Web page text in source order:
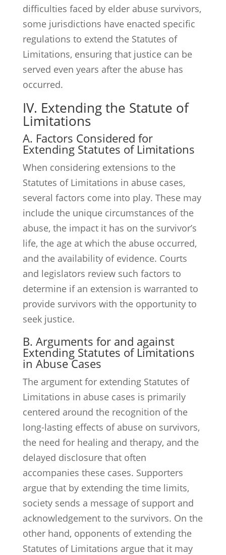
difficulties faced by elder abuse survivors,
some jurisdictions have enacted specific
regulations to extend the Statutes of
Limitations, ensuring that justice can be
served even years after the abuse has
occurred.
IV. Extending the Statute of
Limitations
A. Factors Considered for
Extending Statutes of Limitations
When considering extensions to the
Statutes of Limitations in abuse cases,
several factors come into play. These may
include the unique circumstances of the
abuse, the impact it has on the survivor’s
life, the age at which the abuse occurred,
and the availability of evidence. Courts
and legislators review such factors to
determine if an extension is warranted to
provide survivors with the opportunity to
seek justice.
B. Arguments for and against
Extending Statutes of Limitations
in Abuse Cases
The argument for extending Statutes of
Limitations in abuse cases is primarily
centered around the recognition of the
long-lasting effects of abuse on survivors,
the need for healing and therapy, and the
delayed disclosure that often
accompanies these cases. Supporters
argue that by extending the time limits,
society sends a message of support and
acknowledgement to the survivors. On the
other hand, opponents of extending the
Statutes of Limitations argue that it may